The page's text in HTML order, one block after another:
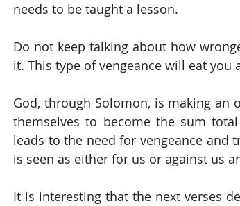
needs to be taught a lesson.
Do not keep talking about how
it. This type of vengeance will eat you
God, through Solomon, is making an
themselves to become the sum
leads to the need for vengeance and
is seen as either for us or against us
It is interesting that the next verses